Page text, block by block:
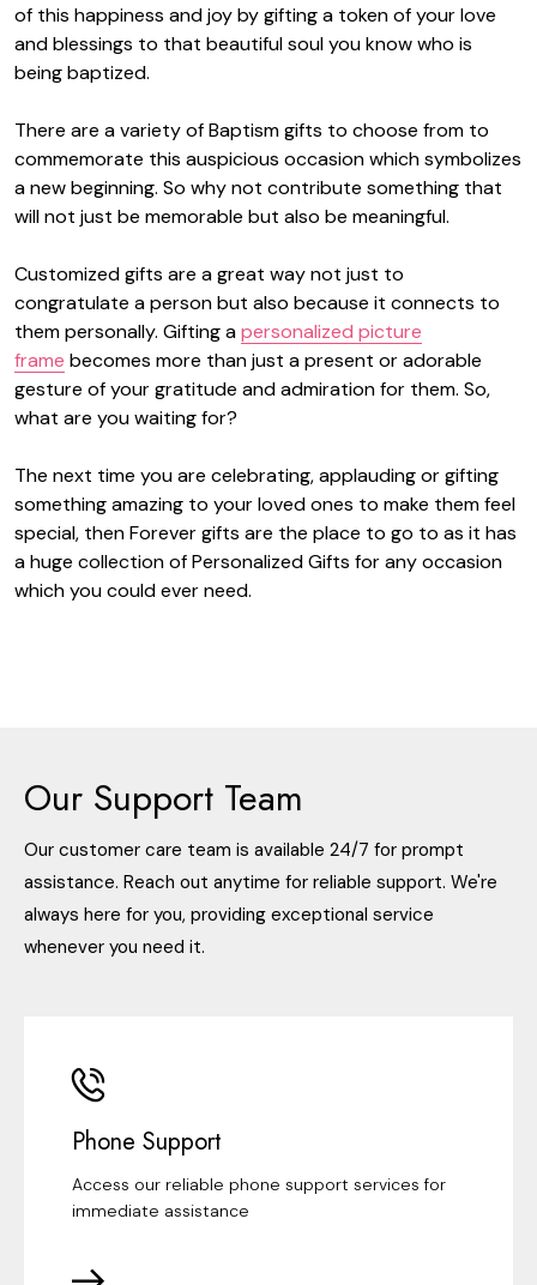
of this happiness and joy by gifting a token of your love
and blessings to that beautiful soul you know who is
being baptized.
There are a variety ofBaptism gifts to choose from to
commemorate this auspicious occasion which symbolizes
a new beginning. So why not contribute something that
will not just be memorable but also be meaningful.
Customized gifts are a great way not just to
congratulate a person but also because it connects to
them personally. Gifting apersonalized picture
frame becomes more than just a present or adorable
gesture of your gratitude and admiration for them. So,
what are you waiting for?
The next time you are celebrating, applauding or gifting
something amazing to your loved ones to make them feel
special, then Forever gifts are the place to go to as it has
a huge collection of Personalized Gifts for any occasion
which you could ever need.
Our Support Team
Our customer care team is available 24/7 for prompt
assistance. Reach out anytime for reliable support. We're
always here for you, providing exceptional service
whenever you need it.
Phone Support
Access our reliable phone support services for
immediate assistance